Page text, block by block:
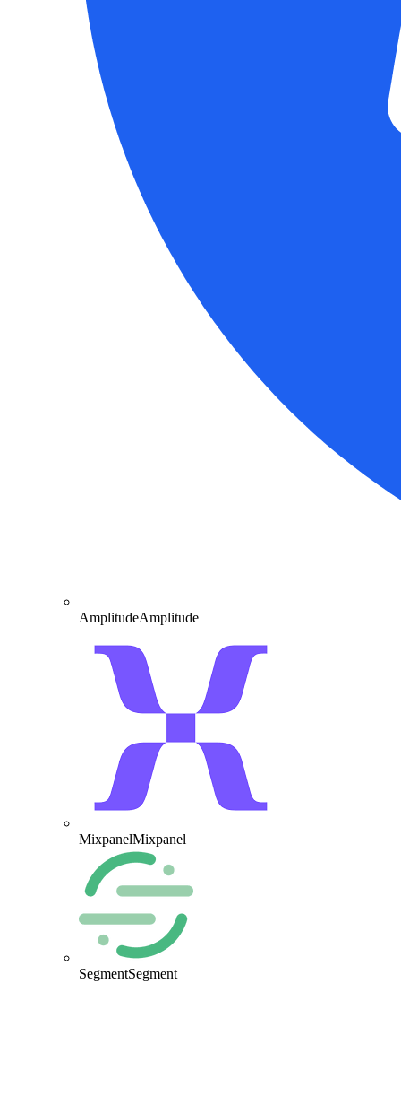
AmplitudeAmplitude
MixpanelMixpanel
SegmentSegment